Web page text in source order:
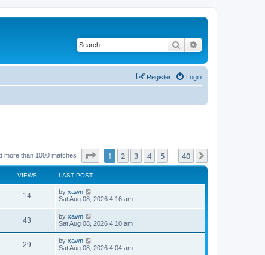
Search
Login
Register
more than 1000 matches Page of 40
1 2 3 4 5 40
VIEWS LAST POST
14 by xawn
Sat Aug 08, 2026 4:16 am
43 by xawn
Sat Aug 08, 2026 4:10 am
29 by xawn
Sat Aug 08, 2026 4:04 am